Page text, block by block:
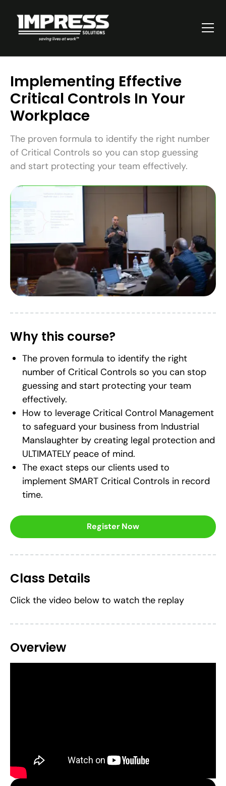
Implementing Effective
Critical Controls In Your
Workplace
The proven formula to identify the right number
of Critical Controls so you can stop guessing
and start protecting your team effectively.
Why this course?
The proven formula to identify the right
number of Critical Controls so you can stop
guessing and start protecting your team
effectively.
How to leverage Critical Control Management
to safeguard your business from Industrial
Manslaughter by creating legal protection and
ULTIMATELY peace of mind.
The exact steps our clients used to
implement SMART Critical Controls in record
time.
Register Now
Class Details
Click the video below to watch the replay
Overview